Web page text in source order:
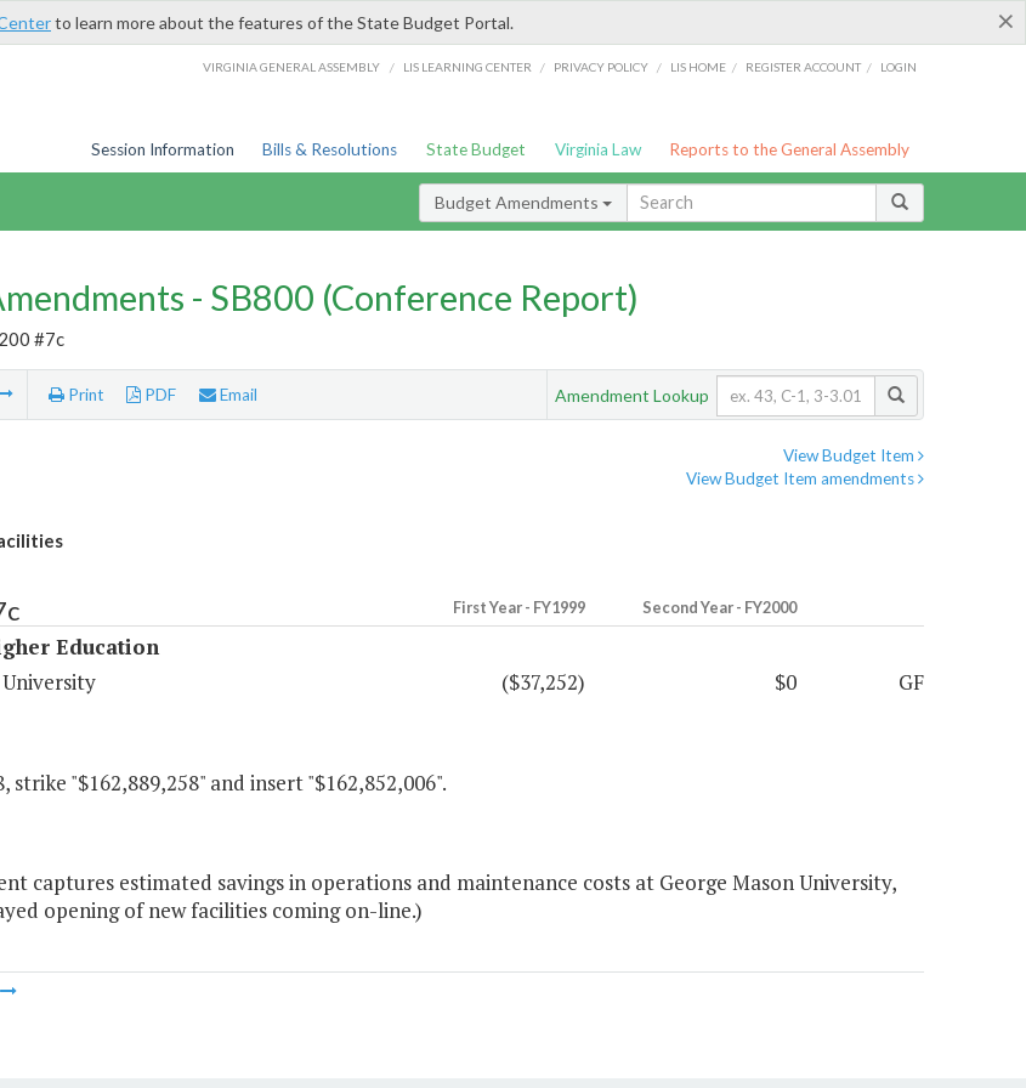
×
to learn more about the features of the State Budget Portal.
VIRGINIA GENERAL ASSEMBLY / LIS LEARNING CENTER / PRIVACY POLICY / LIS HOME / REGISTER ACCOUNT / LOGIN
Session Information Bills & Resolutions State Budget Virginia Law Reports to the General Assembly
Budget Amendments
- SB800 (Conference Report)
#7c
Print PDF Email Amendment Lookup
View Budget Item
View Budget Item amendments
First Year - FY1999 Second Year - FY2000
Education
($37,252) $0 GF
strike "$162,889,258" and insert "$162,852,006".
captures estimated savings in operations and maintenance costs at George Mason University,
opening of new facilities coming on-line.)